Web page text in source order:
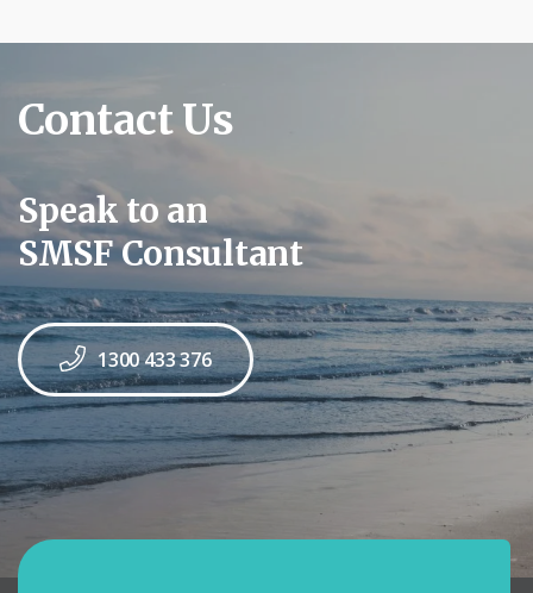
Contact Us
Speak to an
SMSF Consultant
1300 433 376